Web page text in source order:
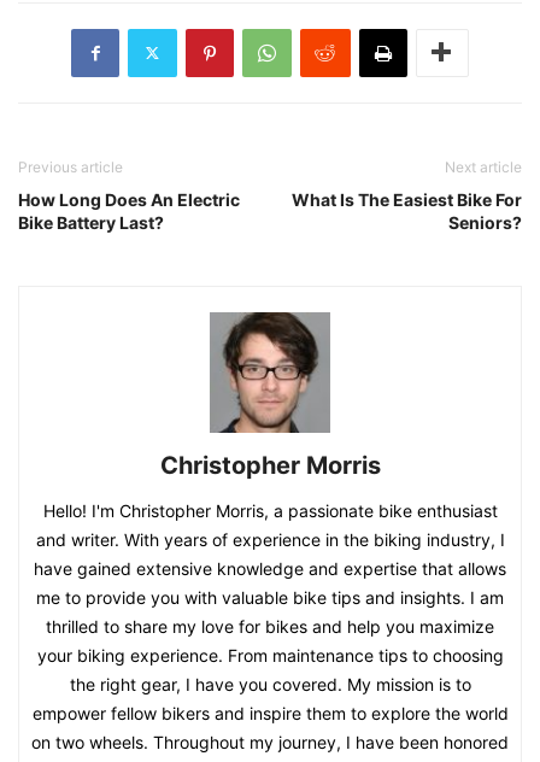
Previous article
How Long Does An Electric
Bike Battery Last?
Next article
What Is The Easiest Bike For
Seniors?
Christopher Morris
Hello! I'm Christopher Morris, a passionate bike enthusiast
and writer. With years of experience in the biking industry, I
have gained extensive knowledge and expertise that allows
me to provide you with valuable bike tips and insights. I am
thrilled to share my love for bikes and help you maximize
your biking experience. From maintenance tips to choosing
the right gear, I have you covered. My mission is to
empower fellow bikers and inspire them to explore the world
on two wheels. Throughout my journey, I have been honored